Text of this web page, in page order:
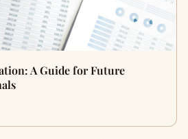
A Guide for Future